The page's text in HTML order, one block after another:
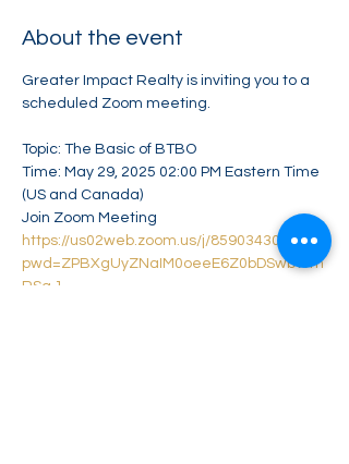
About the event
Greater Impact Realty is inviting you to a
scheduled Zoom meeting.
Topic: The Basic of BTBO
Time: May 29, 2025 02:00 PM Eastern Time
(US and Canada)
Join Zoom Meeting
https://us02web.zoom.us/j/85903430752?
pwd=ZPBXgUyZNaIM0oeeE6Z0bDSwbWm
RSg.1